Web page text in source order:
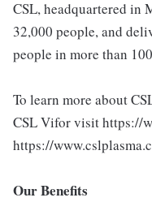
CSL, headquartered in
32,000 people, and
people in more than
To learn more about
CSL Vifor visit https://
https://
Our Benefits